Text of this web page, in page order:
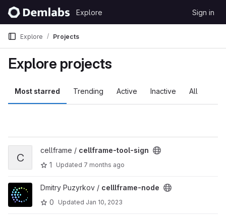
Skip to content
GitLab
Explore Sign in
Explore Projects
Explore projects
Most starred Trending Active Inactive All
View cellframe-tool-sign project
C
cellframe / cellframe-tool-sign
1
Updated 7 months ago
View celllframe-node project
Dmitry Puzyrkov / celllframe-node
0
Updated Jan 10, 2023